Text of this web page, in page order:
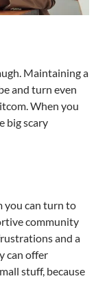
Maintaining a
and turn even
When you
big scary
you can turn to
community
and a
can offer
stuff, because